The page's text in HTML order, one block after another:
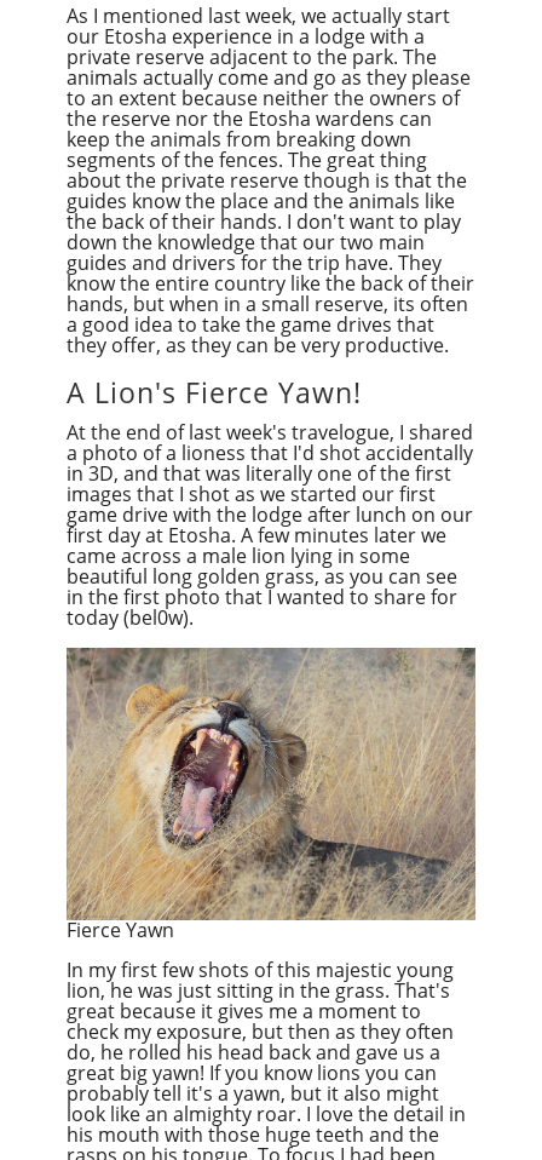
As I mentioned last week, we actually start
our Etosha experience in a lodge with a
private reserve adjacent to the park. The
animals actually come and go as they please
to an extent because neither the owners of
the reserve nor the Etosha wardens can
keep the animals from breaking down
segments of the fences. The great thing
about the private reserve though is that the
guides know the place and the animals like
the back of their hands. I don't want to play
down the knowledge that our two main
guides and drivers for the trip have. They
know the entire country like the back of their
hands, but when in a small reserve, its often
a good idea to take the game drives that
they offer, as they can be very productive.
A Lion's Fierce Yawn!
At the end of last week's travelogue, I shared
a photo of a lioness that I'd shot accidentally
in 3D, and that was literally one of the first
images that I shot as we started our first
game drive with the lodge after lunch on our
first day at Etosha. A few minutes later we
came across a male lion lying in some
beautiful long golden grass, as you can see
in the first photo that I wanted to share for
today (bel0w).
Fierce Yawn
In my first few shots of this majestic young
lion, he was just sitting in the grass. That's
great because it gives me a moment to
check my exposure, but then as they often
do, he rolled his head back and gave us a
great big yawn! If you know lions you can
probably tell it's a yawn, but it also might
look like an almighty roar. I love the detail in
his mouth with those huge teeth and the